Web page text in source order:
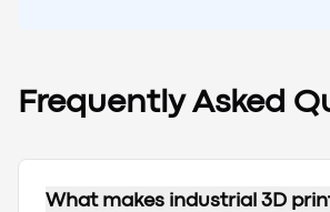
Frequently Asked
What makes industrial 3D